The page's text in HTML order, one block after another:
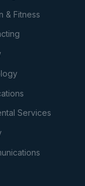
& Fitness
Services